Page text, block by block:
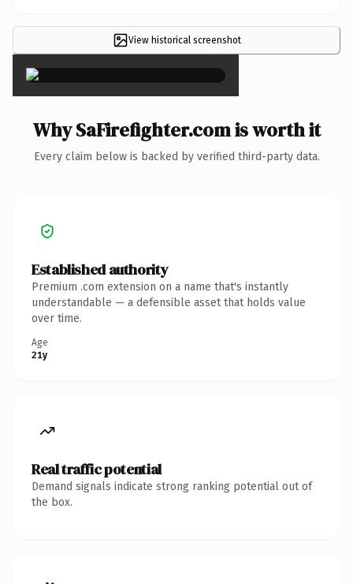
View historical screenshot
×
Why SaFirefighter.com is worth it
Every claim below is backed by verified third-party data.
Established authority
Premium .com extension on a name that's instantly
understandable — a defensible asset that holds value
over time.
Age
21y
Real traffic potential
Demand signals indicate strong ranking potential out of
the box.